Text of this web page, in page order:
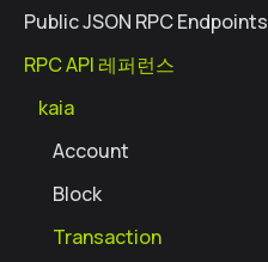
Public JSON RPC Endpoints
RPC API 레퍼런스
kaia
Account
Block
Transaction